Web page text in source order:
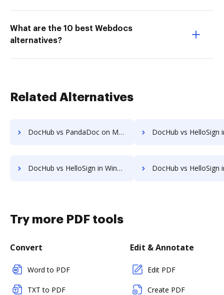
What are the 10 best Webdocs
alternatives?
Related Alternatives
DocHub vs PandaDoc on Mobile: which is the better Online Editor Alternative solution DocHub vs HelloSign in Android: which is the better Online Signature
DocHub vs HelloSign in Windows: which is the better Online Signature Tool Alternative solution DocHub vs HelloSign in macOS: which is the better Online Signature
Try more PDF tools
Convert
Word to PDF
TXT to PDF
Edit & Annotate
Edit PDF
Create PDF